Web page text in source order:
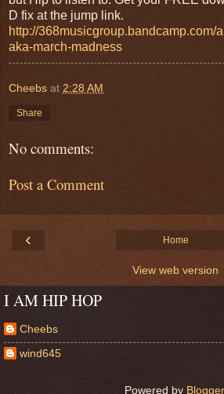
D fix at the jump link.
http://368musicgroup.bandcamp.com/
aka-march-madness
Cheebs at 2:28 AM
Share
No comments:
Post a Comment
‹ Home
View web version
I AM HIP HOP
Cheebs
wind645
Powered by Blogger.